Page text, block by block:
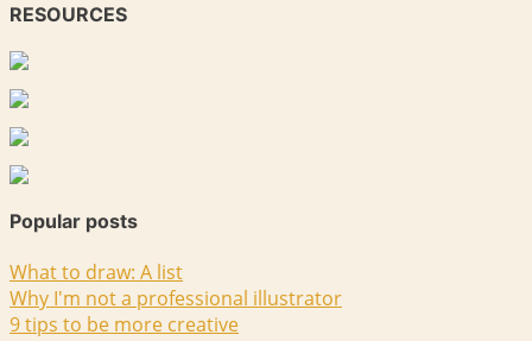
RESOURCES
Popular posts
What to draw: A list
Why I'm not a professional illustrator
9 tips to be more creative